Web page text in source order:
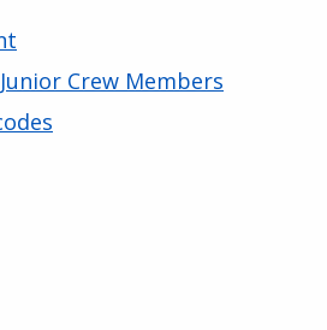
Crew Members